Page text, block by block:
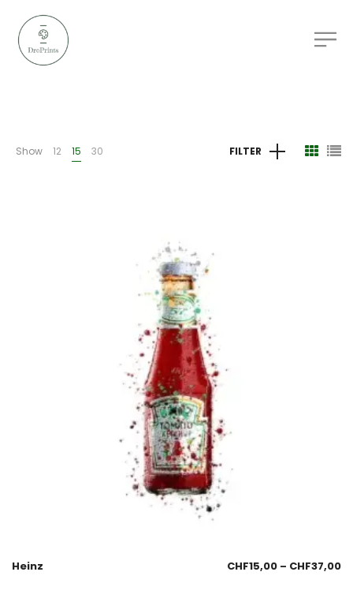
Show 12 15 30 FILTER
Heinz CHF15,00 – CHF37,00